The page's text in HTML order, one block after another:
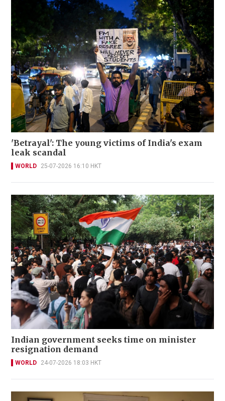
'Betrayal': The young victims of India's exam
leak scandal
WORLD 25-07-2026 16:10 HKT
Indian government seeks time on minister
resignation demand
WORLD 24-07-2026 18:03 HKT